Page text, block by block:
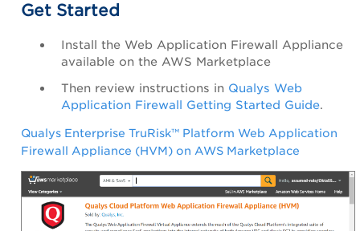
Get Started
Install the Web Application Firewall Appliance
available on the AWS Marketplace
Then review instructions in Qualys Web
Application Firewall Getting Started Guide.
Qualys Enterprise TruRisk™ Platform Web Application
Firewall Appliance (HVM) on AWS Marketplace